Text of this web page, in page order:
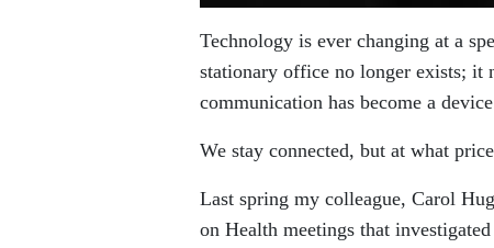
Technology is ever changing at a
stationary office no longer exists; it
communication has become a
We stay connected, but at what
Last spring my colleague, Carol
on Health meetings that